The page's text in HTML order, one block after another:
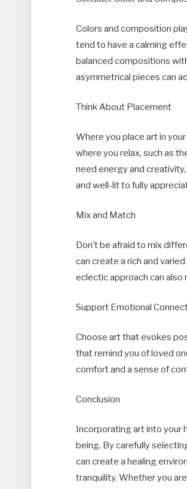
Colors and composition
tend to have a calming
balanced compositions
asymmetrical pieces can
Think About Placement
Where you place art in
where you relax, such as
need energy and
and well-lit to fully
Mix and Match
Don’t be afraid to mix
can create a rich and
eclectic approach can
Support Emotional
Choose art that evokes
that remind you of loved
comfort and a sense of
Conclusion
Incorporating art into your
being. By carefully
can create a healing
tranquility. Whether you